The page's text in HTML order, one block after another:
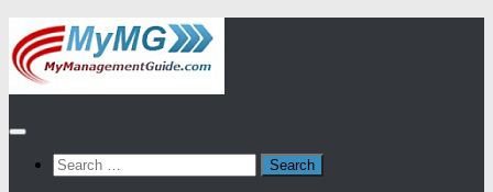
Skip
to
content
Search
for: